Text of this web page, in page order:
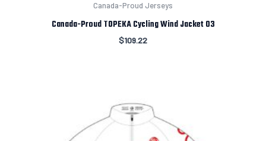
Canada-Proud Jerseys
Canada-Proud TOPEKA Cycling Wind Jacket 03
$109.22